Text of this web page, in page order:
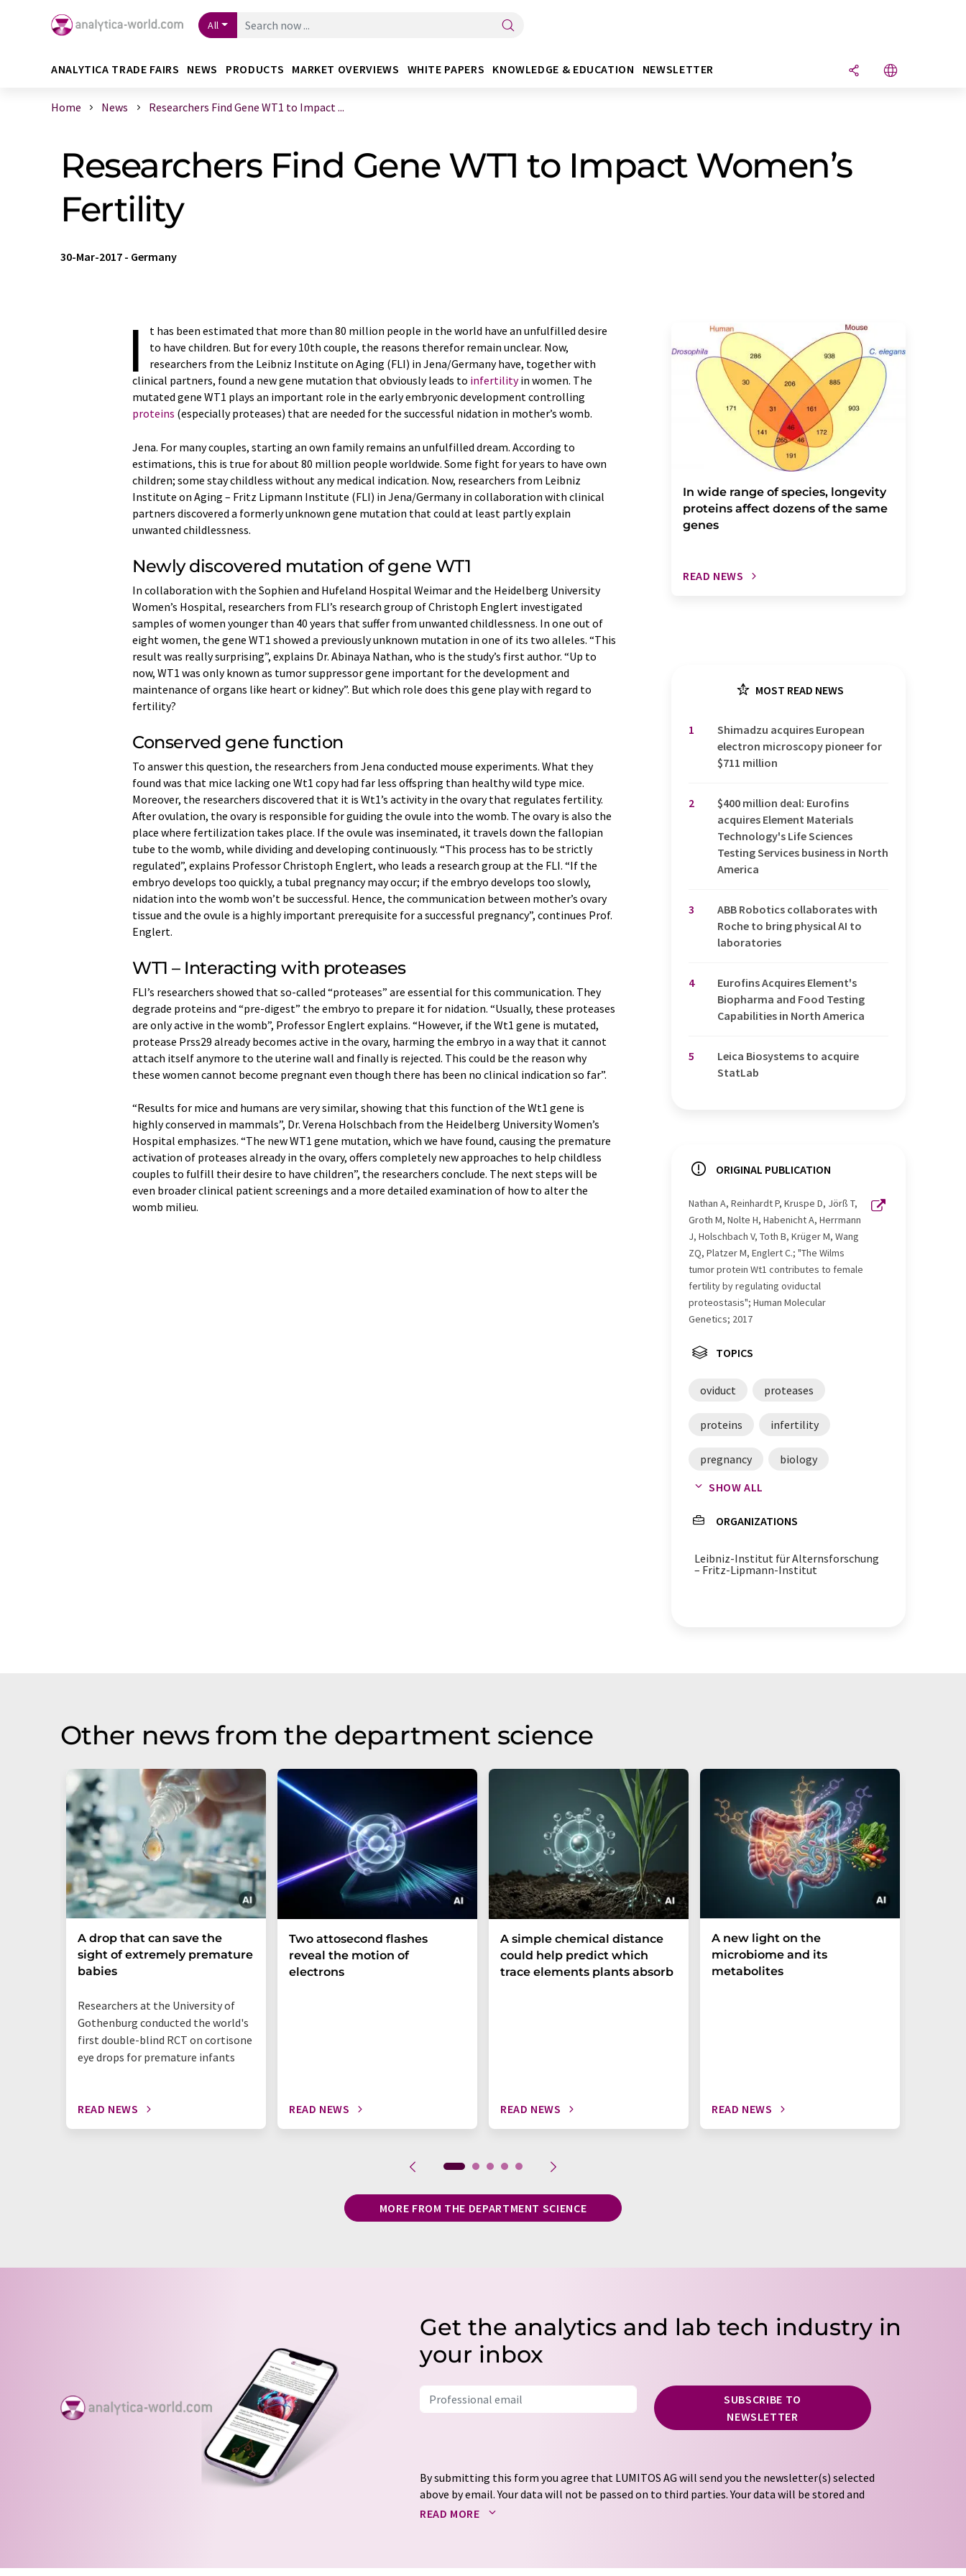
All
ANALYTICA TRADE FAIRS NEWS PRODUCTS MARKET OVERVIEWS WHITE PAPERS KNOWLEDGE & EDUCATION NEWSLETTER
Home News Researchers Find Gene WT1 to Impact ...
Researchers Find Gene WT1 to Impact Women’s
Fertility
30-Mar-2017 - Germany
I
t has been estimated that more than 80 million people in the world have an unfulfilled desire
to have children. But for every 10th couple, the reasons therefor remain unclear. Now,
researchers from the Leibniz Institute on Aging (FLI) in Jena/Germany have, together with
clinical partners, found a new gene mutation that obviously leads to infertilityin women. The
mutated gene WT1 plays an important role in the early embryonic development controlling
proteins (especially proteases) that are needed for the successful nidation in mother’s womb.
Jena. For many couples, starting an own family remains an unfulfilled dream. According to
estimations, this is true for about 80 million people worldwide. Some fight for years to have own
children; some stay childless without any medical indication. Now, researchers from Leibniz
Institute on Aging – Fritz Lipmann Institute (FLI) in Jena/Germany in collaboration with clinical
partners discovered a formerly unknown gene mutation that could at least partly explain
unwanted childlessness.
Newly discovered mutation of gene WT1
In collaboration with the Sophien and Hufeland Hospital Weimar and the Heidelberg University
Women’s Hospital, researchers from FLI’s research group of Christoph Englert investigated
samples of women younger than 40 years that suffer from unwanted childlessness. In one out of
eight women, the gene WT1 showed a previously unknown mutation in one of its two alleles. “This
result was really surprising”, explains Dr. Abinaya Nathan, who is the study’s first author. “Up to
now, WT1 was only known as tumor suppressor gene important for the development and
maintenance of organs like heart or kidney”. But which role does this gene play with regard to
fertility?
Conserved gene function
To answer this question, the researchers from Jena conducted mouse experiments. What they
found was that mice lacking one Wt1 copy had far less offspring than healthy wild type mice.
Moreover, the researchers discovered that it is Wt1’s activity in the ovary that regulates fertility.
After ovulation, the ovary is responsible for guiding the ovule into the womb. The ovary is also the
place where fertilization takes place. If the ovule was inseminated, it travels down the fallopian
tube to the womb, while dividing and developing continuously. “This process has to be strictly
regulated”, explains Professor Christoph Englert, who leads a research group at the FLI. “If the
embryo develops too quickly, a tubal pregnancy may occur; if the embryo develops too slowly,
nidation into the womb won’t be successful. Hence, the communication between mother’s ovary
tissue and the ovule is a highly important prerequisite for a successful pregnancy”, continues Prof.
Englert.
WT1 – Interacting with proteases
FLI’s researchers showed that so-called “proteases” are essential for this communication. They
degrade proteins and “pre-digest” the embryo to prepare it for nidation. “Usually, these proteases
are only active in the womb”, Professor Englert explains. “However, if the Wt1 gene is mutated,
protease Prss29 already becomes active in the ovary, harming the embryo in a way that it cannot
attach itself anymore to the uterine wall and finally is rejected. This could be the reason why
these women cannot become pregnant even though there has been no clinical indication so far”.
“Results for mice and humans are very similar, showing that this function of the Wt1 gene is
highly conserved in mammals”, Dr. Verena Holschbach from the Heidelberg University Women’s
Hospital emphasizes. “The new WT1 gene mutation, which we have found, causing the premature
activation of proteases already in the ovary, offers completely new approaches to help childless
couples to fulfill their desire to have children”, the researchers conclude. The next steps will be
even broader clinical patient screenings and a more detailed examination of how to alter the
womb milieu.
In wide range of species, longevity
proteins affect dozens of the same
genes
READ NEWS
MOST READ NEWS
1
Shimadzu acquires European
electron microscopy pioneer for
$711 million
2
$400 million deal: Eurofins
acquires Element Materials
Technology's Life Sciences
Testing Services business in North
America
3
ABB Robotics collaborates with
Roche to bring physical AI to
laboratories
4
Eurofins Acquires Element's
Biopharma and Food Testing
Capabilities in North America
5
Leica Biosystems to acquire
StatLab
ORIGINAL PUBLICATION
Nathan A, Reinhardt P, Kruspe D, Jörß T,
Groth M, Nolte H, Habenicht A, Herrmann
J, Holschbach V, Toth B, Krüger M, Wang
ZQ, Platzer M, Englert C.; "The Wilms
tumor protein Wt1 contributes to female
fertility by regulating oviductal
proteostasis"; Human Molecular
Genetics; 2017
TOPICS
oviduct proteases
proteins infertility
pregnancy biology
molecular genetics
egg cells embryos
SHOW ALL
ORGANIZATIONS
Leibniz-Institut für Alternsforschung
– Fritz-Lipmann-Institut
Other news from the department science
A drop that can save the
sight of extremely premature
babies
Researchers at the University of
Gothenburg conducted the world's
first double-blind RCT on cortisone
eye drops for premature infants
READ NEWS
Two attosecond flashes
reveal the motion of
electrons
READ NEWS
A simple chemical distance
could help predict which
trace elements plants absorb
READ NEWS
A new light on the
microbiome and its
metabolites
READ NEWS
MORE FROM THE DEPARTMENT SCIENCE
Get the analytics and lab tech industry in
your inbox
SUBSCRIBE TO
NEWSLETTER
By submitting this form you agree that LUMITOS AG will send you the newsletter(s) selected
above by email. Your data will not be passed on to third parties. Your data will be stored and
processed in accordance with our
READ MORE